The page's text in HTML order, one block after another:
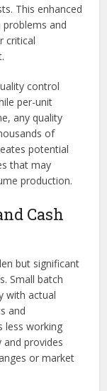
This enhanced
and
critical
control
per-unit
any quality
of
potential
that may
production.
Cash
but significant
Small batch
with actual
and
less working
provides
or market